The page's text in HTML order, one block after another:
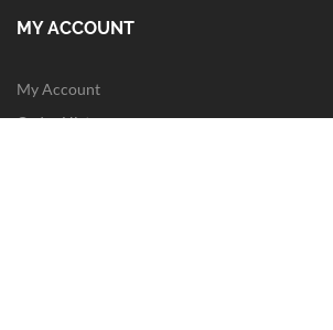
MY ACCOUNT
My Account
Order History